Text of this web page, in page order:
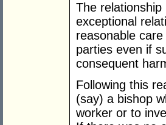
The
exceptional
reasonable
parties even if
consequent
Following this
(say) a bishop
worker or to